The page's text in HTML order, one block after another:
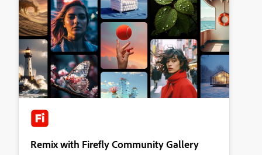
Remix with Firefly Community Gallery